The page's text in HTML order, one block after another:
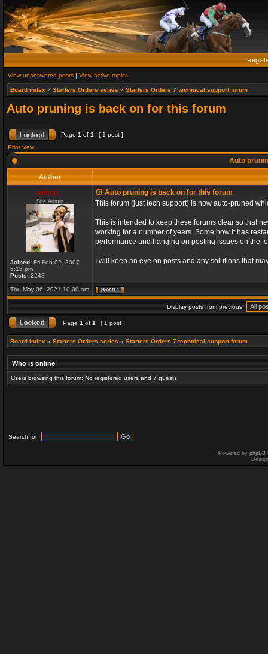
View unanswered posts | View active topics
Board index » Starters Orders series » Starters Orders 7 technical support forum
Auto pruning is back on for this forum
Page 1 of 1
[ 1 post ]
Print view
Auto
Author
admin_
Site Admin
Joined: Fri Feb 02, 2007
5:15 pm
Posts: 2248
Auto pruning is back on for this forum
This forum (just tech support) is now auto-pruned
This is intended to keep these forums clear so that
working for a number of years. Some how it has
performance and hanging on posting issues on the
I will keep an eye on posts and any solutions that
Thu May 06, 2021 10:00 am
Display posts from previous:
Page 1 of 1 [ 1 post ]
Board index » Starters Orders series » Starters Orders 7 technical support forum
Who is online
Users browsing this forum: No registered users and 7 guests
Search for:
Powered by phpBB